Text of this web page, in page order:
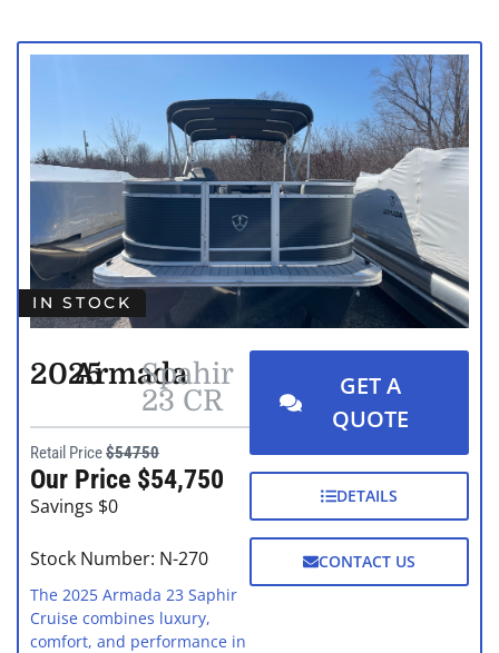
IN STOCK
2025ArmadaSpahir
23 CR
Retail Price$54750
Our Price $54,750
Savings $0
Stock Number: N-270
The 2025 Armada 23 Saphir
Cruise combines luxury,
comfort, and performance in
GET A
QUOTE
DETAILS
CONTACT US